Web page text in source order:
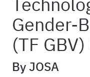
Gender-
(TF
By JOSA